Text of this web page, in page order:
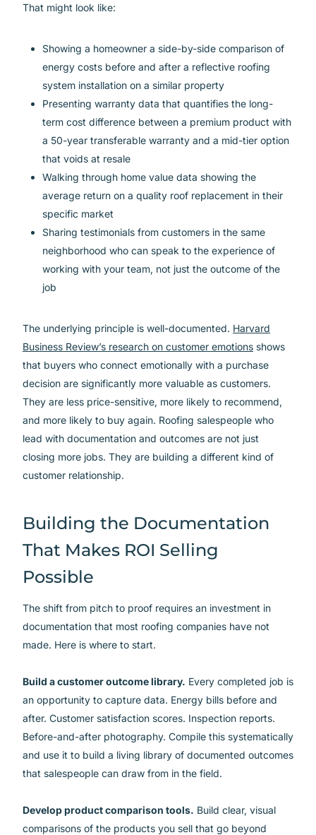
That might look like:
Showing a homeowner a side-by-side comparison of
energy costs before and after a reflective roofing
system installation on a similar property
Presenting warranty data that quantifies the long-
term cost difference between a premium product with
a 50-year transferable warranty and a mid-tier option
that voids at resale
Walking through home value data showing the
average return on a quality roof replacement in their
specific market
Sharing testimonials from customers in the same
neighborhood who can speak to the experience of
working with your team, not just the outcome of the
job
The underlying principle is well-documented. Harvard
Business Review’s research on customer emotions shows
that buyers who connect emotionally with a purchase
decision are significantly more valuable as customers.
They are less price-sensitive, more likely to recommend,
and more likely to buy again. Roofing salespeople who
lead with documentation and outcomes are not just
closing more jobs. They are building a different kind of
customer relationship.
Building the Documentation
That Makes ROI Selling
Possible
The shift from pitch to proof requires an investment in
documentation that most roofing companies have not
made. Here is where to start.
Build a customer outcome library. Every completed job is
an opportunity to capture data. Energy bills before and
after. Customer satisfaction scores. Inspection reports.
Before-and-after photography. Compile this systematically
and use it to build a living library of documented outcomes
that salespeople can draw from in the field.
Develop product comparison tools. Build clear, visual
comparisons of the products you sell that go beyond